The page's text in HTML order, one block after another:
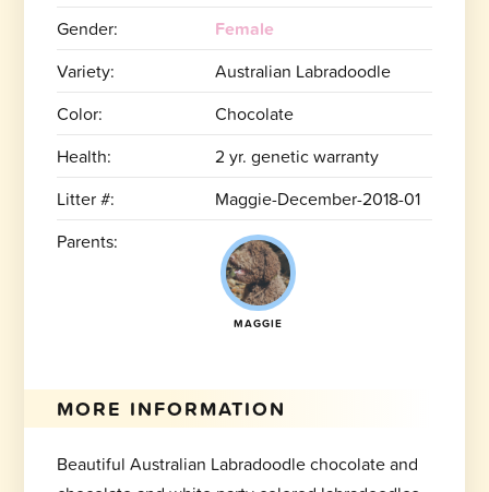
Gender:
Female
Variety:
Australian Labradoodle
Color:
Chocolate
Health:
2 yr. genetic warranty
Litter #:
Maggie-December-2018-01
Parents:
MAGGIE
MORE INFORMATION
Beautiful Australian Labradoodle chocolate and